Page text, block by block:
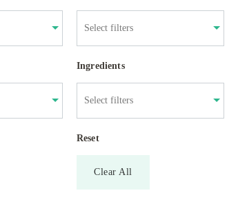
Ingredients
Reset
Clear All